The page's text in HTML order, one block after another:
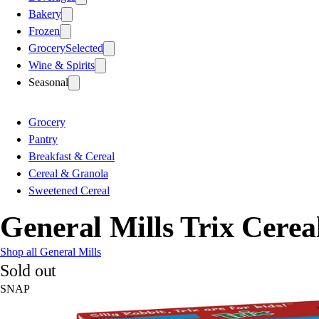
Bakery
Frozen
GrocerySelected
Wine & Spirits
Seasonal
Grocery
Pantry
Breakfast & Cereal
Cereal & Granola
Sweetened Cereal
General Mills Trix
Shop all General Mills
Sold out
SNAP